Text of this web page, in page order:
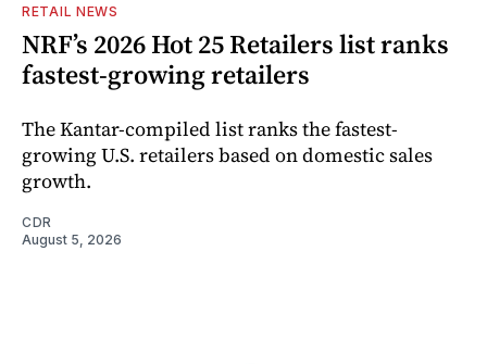
RETAIL NEWS
NRF’s 2026 Hot 25 Retailers list ranks
fastest-growing retailers
The Kantar-compiled list ranks the fastest-
growing U.S. retailers based on domestic sales
growth.
CDR
August 5, 2026